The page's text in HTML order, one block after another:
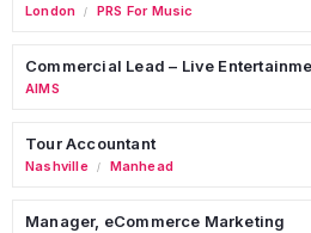
London / PRS For Music
Commercial Lead – Live
AIMS
Tour Accountant
Nashville / Manhead
Manager, eCommerce Marketing